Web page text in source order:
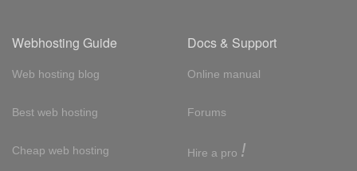
Webhosting Guide
Web hosting blog
Best web hosting
Cheap web hosting
Docs & Support
Online manual
Forums
Hire a pro !